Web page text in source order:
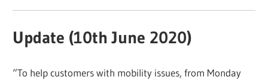
Update (10th June 2020)
“To help customers with mobility issues, from Monday